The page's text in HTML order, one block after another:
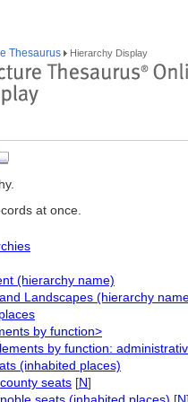
Thesaurus Hierarchy Display
at once.
(hierarchy name)
Landscapes (hierarchy
by function>
by function:
(inhabited places)
county seats [N]